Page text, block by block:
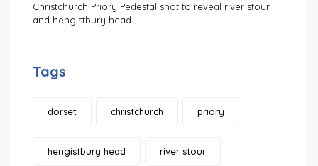
Christchurch Priory Pedestal shot to reveal river stour
and hengistbury head
Tags
dorset christchurch priory
hengistbury head river stour